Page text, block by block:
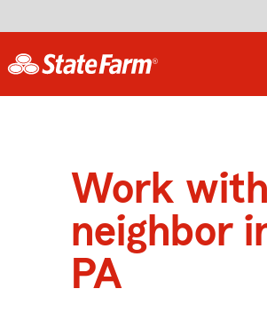
Work with
neighbor
PA